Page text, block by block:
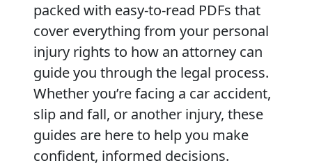
packed with easy-to-read PDFs that
cover everything from your personal
injury rights to how an attorney can
guide you through the legal process.
Whether you’re facing a car accident,
slip and fall, or another injury, these
guides are here to help you make
confident, informed decisions.